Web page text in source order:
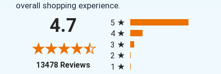
overall shopping experience.
4.7
13478 Reviews(opens in a new tab)
5
4
3
2
1